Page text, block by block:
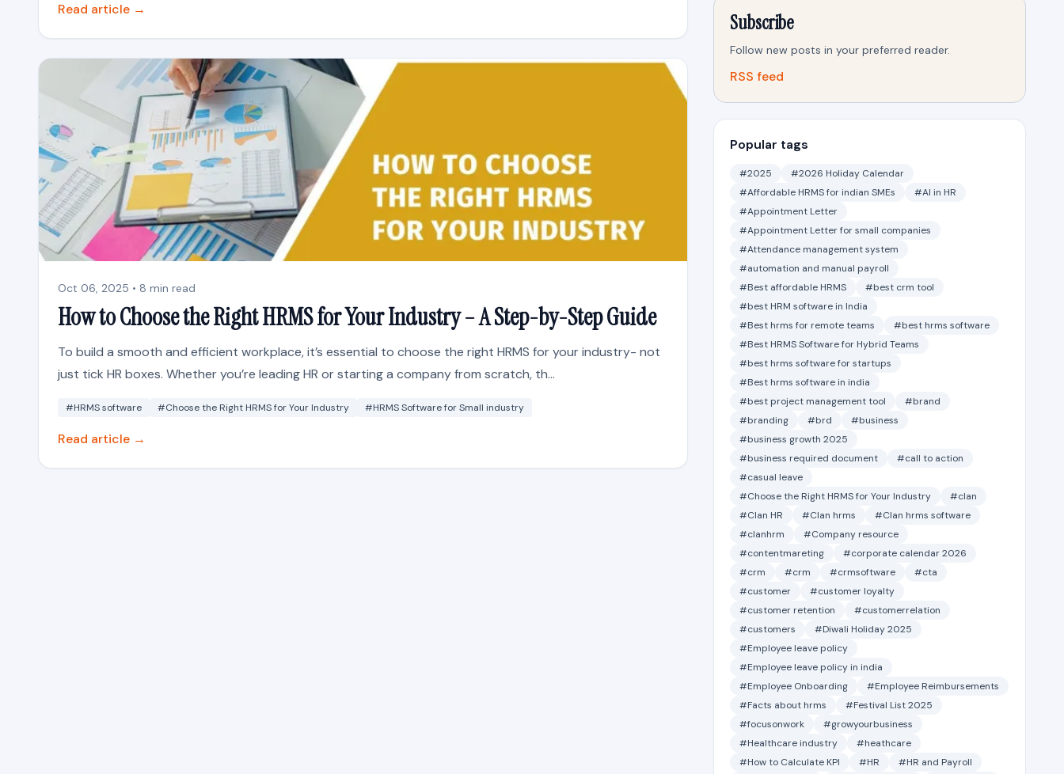
Read article →
Oct 06, 2025 • 8 min read
How to Choose the Right HRMS for Your Industry – A Step-by-Step Guide
To build a smooth and efficient workplace, it’s essential to choose the right HRMS for your industry- not
just tick HR boxes. Whether you’re leading HR or starting a company from scratch, th...
#HRMS software #Choose the Right HRMS for Your Industry #HRMS Software for Small industry
Read article →
Subscribe
Follow new posts in your preferred reader.
RSS feed
Popular tags
#2025
#2026 Holiday Calendar
#Affordable HRMS for indian SMEs
#AI in HR
#Appointment Letter
#Appointment Letter for small companies
#Attendance management system
#automation and manual payroll
#Best affordable HRMS
#best crm tool
#best HRM software in India
#Best hrms for remote teams
#best hrms software
#Best HRMS Software for Hybrid Teams
#best hrms software for startups
#Best hrms software in india
#best project management tool
#brand
#branding
#brd
#business
#business growth 2025
#business required document
#call to action
#casual leave
#Choose the Right HRMS for Your Industry
#clan
#Clan HR
#Clan hrms
#Clan hrms software
#clanhrm
#Company resource
#contentmareting
#corporate calendar 2026
#crm
#crm #crmsoftware
#cta
#customer
#customer loyalty
#customer retention
#customerrelation
#customers
#Diwali Holiday 2025
#Employee leave policy
#Employee leave policy in india
#Employee Onboarding
#Employee Reimbursements
#Facts about hrms
#Festival List 2025
#focusonwork
#growyourbusiness
#Healthcare industry
#heathcare
#How to Calculate KPI
#HR
#HR and Payroll